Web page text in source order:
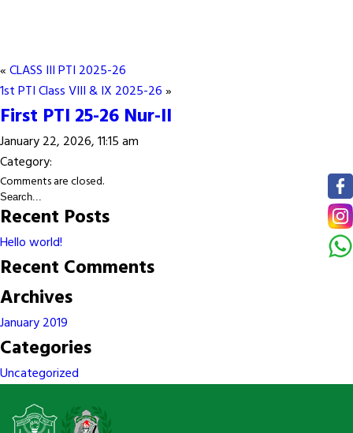
«CLASS III PTI 2025-26
1st PTI Class VIII & IX 2025-26»
First PTI 25-26 Nur-II
January 22, 2026, 11:15 am
Category:
Comments are closed.
Recent Posts
Hello world!
Recent Comments
Archives
January 2019
Categories
Uncategorized